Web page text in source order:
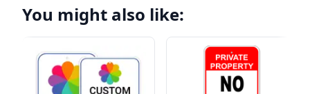
You might also like: